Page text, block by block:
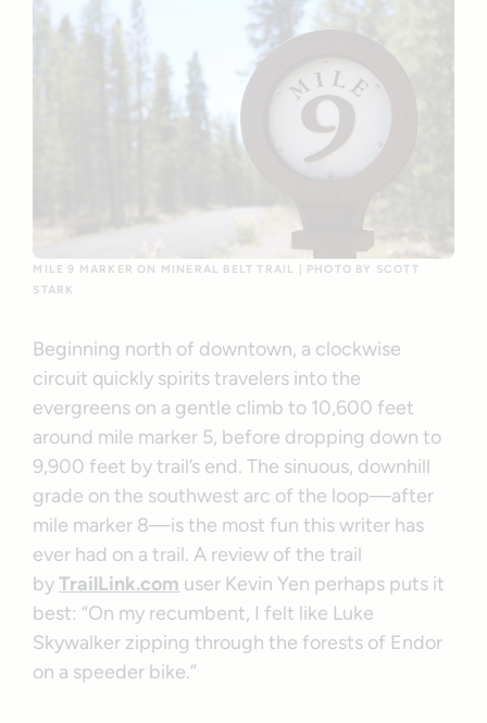
MILE 9 MARKER ON MINERAL BELT TRAIL | PHOTO BY SCOTT
STARK
Beginning north of downtown, a clockwise
circuit quickly spirits travelers into the
evergreens on a gentle climb to 10,600 feet
around mile marker 5, before dropping down to
9,900 feet by trail’s end. The sinuous, downhill
grade on the southwest arc of the loop—after
mile marker 8—is the most fun this writer has
ever had on a trail. A review of the trail
byTrailLink.com user Kevin Yen perhaps puts it
best: “On my recumbent, I felt like Luke
Skywalker zipping through the forests of Endor
on a speeder bike.”